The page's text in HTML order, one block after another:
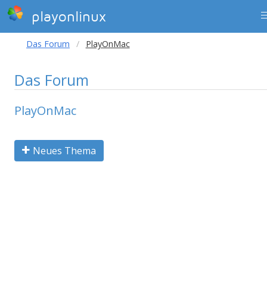
playonlinux
Das Forum PlayOnMac
Das Forum
PlayOnMac
Neues Thema